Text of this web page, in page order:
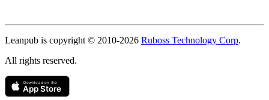
Leanpub is copyright © 2010-2026 Ruboss Technology Corp.
All rights reserved.